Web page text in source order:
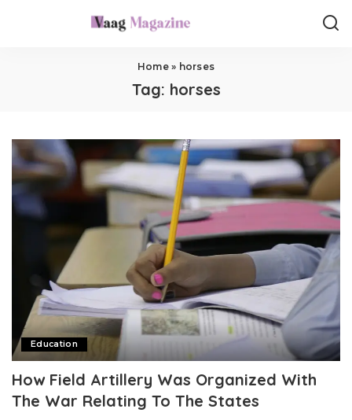
Home» horses
Tag: horses
Education
How Field Artillery Was Organized With
The War Relating To The States